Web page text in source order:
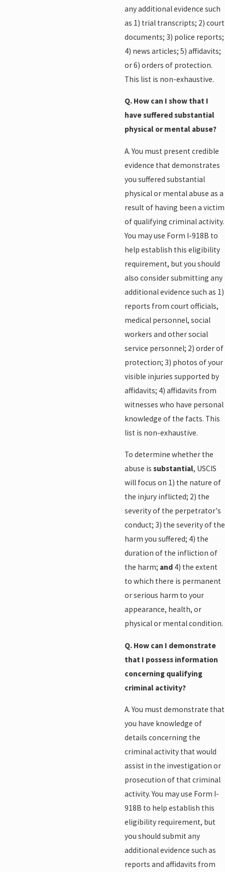
any additional evidence such
as 1) trial transcripts; 2) court
documents; 3) police reports;
4) news articles; 5) affidavits;
or 6) orders of protection.
This list is non-exhaustive.
Q. How can I show that I
have suffered substantial
physical or mental abuse?
A. You must present credible
evidence that demonstrates
you suffered substantial
physical or mental abuse as a
result of having been a victim
of qualifying criminal activity.
You may use Form I-918B to
help establish this eligibility
requirement, but you should
also consider submitting any
additional evidence such as 1)
reports from court officials,
medical personnel, social
workers and other social
service personnel; 2) order of
protection; 3) photos of your
visible injuries supported by
affidavits; 4) affidavits from
witnesses who have personal
knowledge of the facts. This
list is non-exhaustive.
To determine whether the
abuse is substantial, USCIS
will focus on 1) the nature of
the injury inflicted; 2) the
severity of the perpetrator's
conduct; 3) the severity of the
harm you suffered; 4) the
duration of the infliction of
the harm; and 4) the extent
to which there is permanent
or serious harm to your
appearance, health, or
physical or mental condition.
Q. How can I demonstrate
that I possess information
concerning qualifying
criminal activity?
A. You must demonstrate that
you have knowledge of
details concerning the
criminal activity that would
assist in the investigation or
prosecution of that criminal
activity. You may use Form I-
918B to help establish this
eligibility requirement, but
you should submit any
additional evidence such as
reports and affidavits from